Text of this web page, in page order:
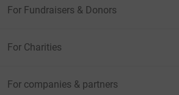
For Fundraisers & Donors
For Charities
For companies & partners